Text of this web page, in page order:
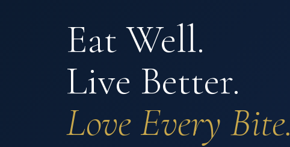
Eat Well.
Live Better.
Love Every Bite.